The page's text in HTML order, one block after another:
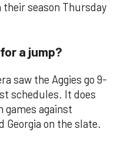
their season Thursday
a jump?
saw the Aggies go 9-
schedules. It does
games against
Georgia on the slate.